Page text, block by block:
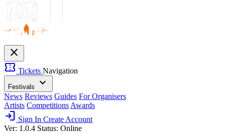
close
confirmation_number Tickets Navigation
Festivals expand_more
News Reviews Guides For Organisers
Artists Competitions Awards
login Sign In Create Account
Ver: 1.0.4 Status: Online